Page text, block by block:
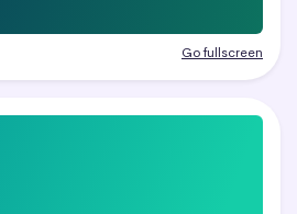
Go fullscreen